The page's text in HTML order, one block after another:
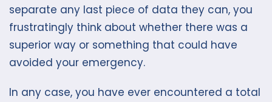
separate any last piece of data they can, you
frustratingly think about whether there was a
superior way or something that could have
avoided your emergency.
In any case, you have ever encountered a total